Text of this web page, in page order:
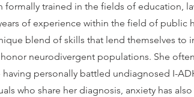
formally trained in the fields of education,
of experience within the field of public
blend of skills that lend themselves to
neurodivergent populations. She
having personally battled undiagnosed I-
who share her diagnosis, anxiety has